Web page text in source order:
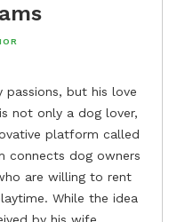
passions, but his love
not only a dog lover,
platform called
connects dog owners
are willing to rent
While the idea